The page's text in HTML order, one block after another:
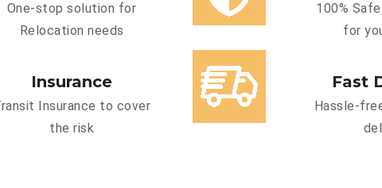
One-stop solution for
Relocation needs
100%
for
Insurance
Insurance to cover
the risk
Fast
Hassle-